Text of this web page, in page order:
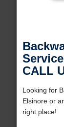
CALL
Looking for
Elsinore or
right place!